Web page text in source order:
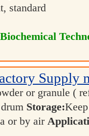
standard
Supply
or granule (
Storage:
or by air